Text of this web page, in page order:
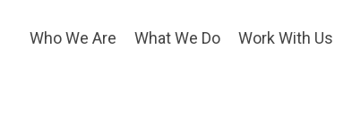
Who We Are What We Do Work With Us